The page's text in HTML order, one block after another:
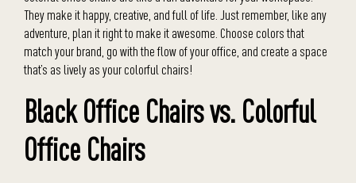
They make it happy, creative, and full of life. Just remember, like any
adventure, plan it right to make it awesome. Choose colors that
match your brand, go with the flow of your office, and create a space
that’s as lively as your colorful chairs!
Black Office Chairs vs. Colorful
Office Chairs